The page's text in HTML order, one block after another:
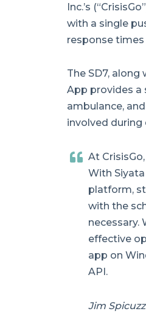
Inc.’s
with a single
response
The SD7,
App provides a
ambulance,
involved during
At
With Siyata
platform,
with the
necessary.
effective
app on
API.
Jim